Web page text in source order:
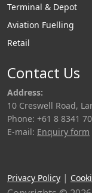
Terminal & Depot
Aviation Fuelling
Retail
Contact Us
Address:
10 Creswell Road,
Phone: +61 8 8341
E-mail: Enquiry form
Privacy Policy |